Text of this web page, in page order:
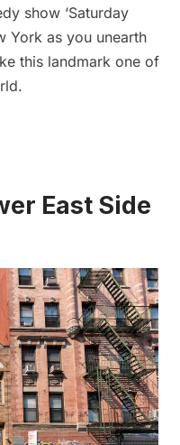
show ‘Saturday
York as you unearth
this landmark one of
East Side